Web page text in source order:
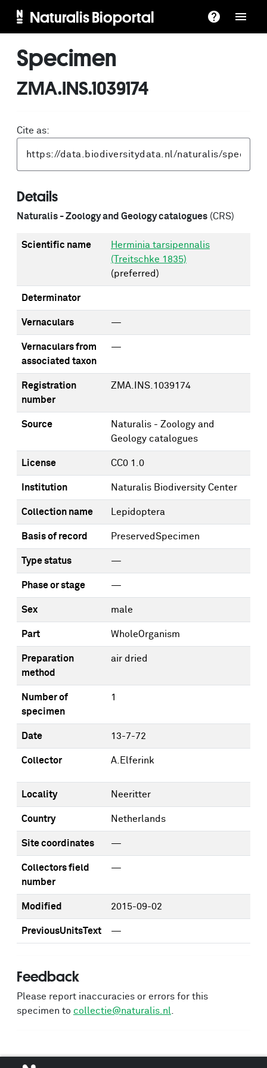
Naturalis Bioportal
Specimen
ZMA.INS.1039174
Cite as:
Details
Naturalis - Zoology and Geology catalogues (CRS)
Scientific name
Herminia tarsipennalis
(Treitschke 1835)
(preferred)
Determinator
Vernaculars —
Vernaculars from
associated taxon
—
Registration
number
ZMA.INS.1039174
Source
Naturalis - Zoology and
Geology catalogues
License CC0 1.0
Institution Naturalis Biodiversity Center
Collection name Lepidoptera
Basis of record PreservedSpecimen
Type status —
Phase or stage —
Sex male
Part WholeOrganism
Preparation
method
air dried
Number of
specimen
1
Date 13-7-72
Collector A.Elferink
Locality Neeritter
Country Netherlands
Site coordinates —
Collectors field
number
—
Modified 2015-09-02
PreviousUnitsText —
Feedback
Please report inaccuracies or errors for this
specimen to collectie@naturalis.nl